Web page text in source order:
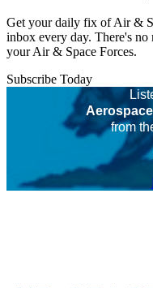
Get your daily fix of Air &
inbox every day. There's no
your Air & Space Forces.
Subscribe Today
from